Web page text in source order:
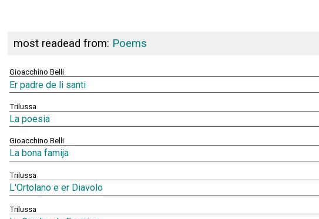
most readead from: Poems
Gioacchino Belli
Er padre de li santi
Trilussa
La poesia
Gioacchino Belli
La bona famija
Trilussa
L'Ortolano e er Diavolo
Trilussa